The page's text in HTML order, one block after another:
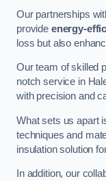
Our partnerships
provide energy-
loss but also
Our team of skilled
notch service in
with precision and
What sets us apart
techniques and
insulation solution
In addition, our